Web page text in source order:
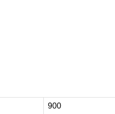
900